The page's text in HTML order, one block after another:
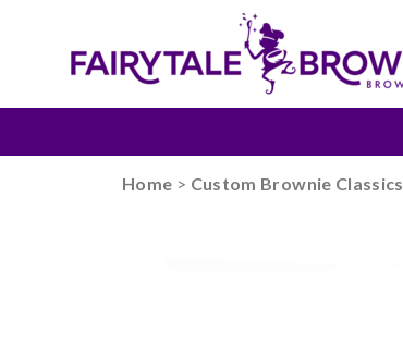
Home > Custom Brownie Classics